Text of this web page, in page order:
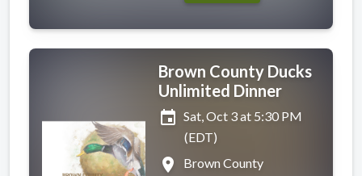
Brown County Ducks
Unlimited Dinner
event Sat, Oct 3 at 5:30 PM
(EDT)
place
Brown County